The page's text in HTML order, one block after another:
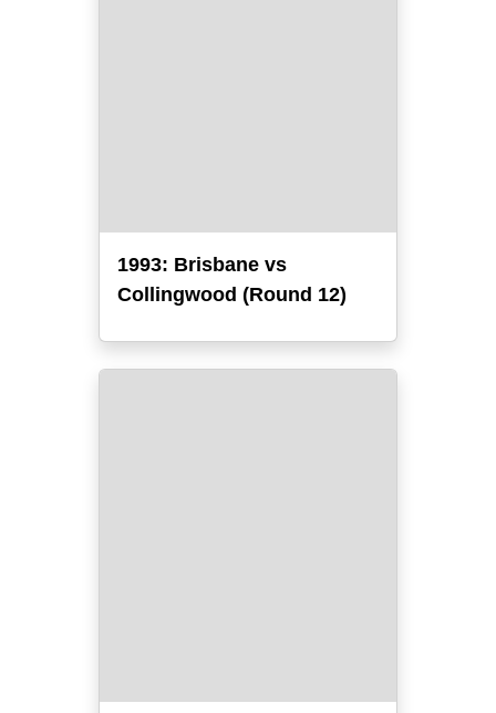
1993: Brisbane vs
Collingwood (Round 12)